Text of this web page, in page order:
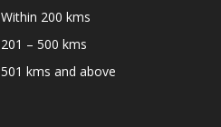
Within 200 kms
201 – 500 kms
501 kms and above